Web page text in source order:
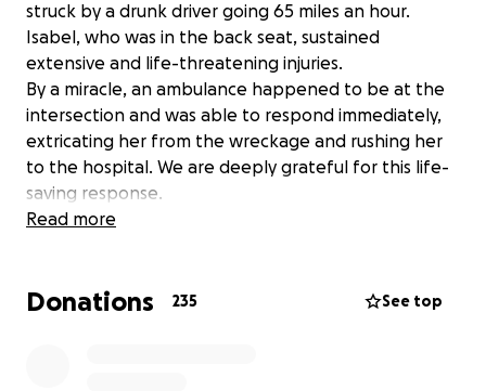
struck by a drunk driver going 65 miles an hour.
Isabel, who was in the back seat, sustained
extensive and life-threatening injuries.
By a miracle, an ambulance happened to be at the
intersection and was able to respond immediately,
extricating her from the wreckage and rushing her
to the hospital. We are deeply grateful for this life-
saving response.
Isabel is currently in the Pediatric Intensive Care Unit
We are launching this GoFundMe to support Isabel
Read more
Donations 235 See top